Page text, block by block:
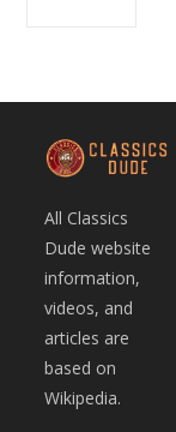
All Classics
Dude website
information,
videos, and
articles are
based on
Wikipedia.